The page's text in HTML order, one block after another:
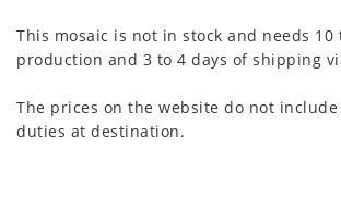
This mosaic is not in stock and needs 10
production and 3 to 4 days of shipping
The prices on the website do not
duties at destination.